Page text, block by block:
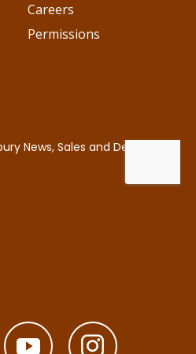
Careers
Permissions